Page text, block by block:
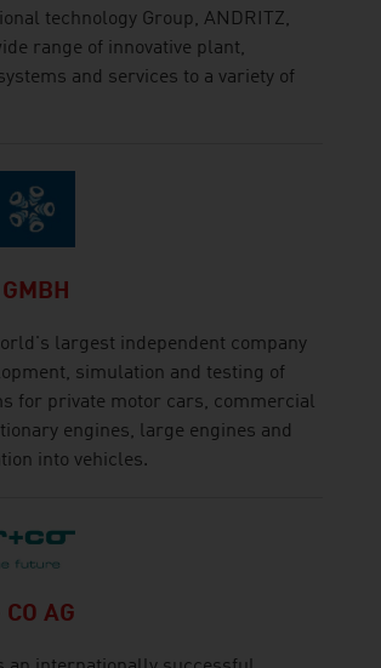
technology Group, ANDRITZ,
range of innovative plant,
and services to a variety of
largest independent company
simulation and testing of
for private motor cars, commercial
engines, large engines and
into vehicles.
AG